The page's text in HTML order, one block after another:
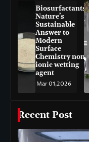
Biosurfactants:
Nature’s
Sustainable
Answer to
Modern
Surface
Chemistry non-
ionic wetting
agent
Mar 01,2026
Recent Post